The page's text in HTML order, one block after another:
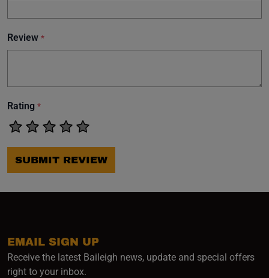
Review *
Rating *
SUBMIT REVIEW
EMAIL SIGN UP
Receive the latest Baileigh news, update and special offers
right to your inbox.